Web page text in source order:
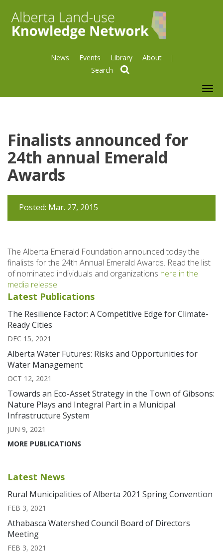
News Events Library About
Finalists announced for
24th annual Emerald
Awards
Posted: Mar. 27, 2015
The Alberta Emerald Foundation announced today the
finalists for the 24th Annual Emerald Awards. Read the list
of nominated individuals and organizations here in the
media release.
Latest Publications
The Resilience Factor: A Competitive Edge for Climate-
Ready Cities
DEC 15, 2021
Alberta Water Futures: Risks and Opportunities for
Water Management
OCT 12, 2021
Towards an Eco-Asset Strategy in the Town of Gibsons:
Nature Plays and Integral Part in a Municipal
Infrastructure System
JUN 9, 2021
MORE PUBLICATIONS
Latest News
Rural Municipalities of Alberta 2021 Spring Convention
FEB 3, 2021
Athabasca Watershed Council Board of Directors
Meeting
FEB 3, 2021